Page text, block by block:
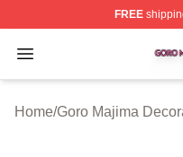
FREE
Open menu
Goro Majima Shop
Home/Goro Majima